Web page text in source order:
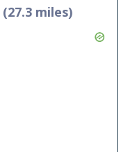
(27.3 miles)